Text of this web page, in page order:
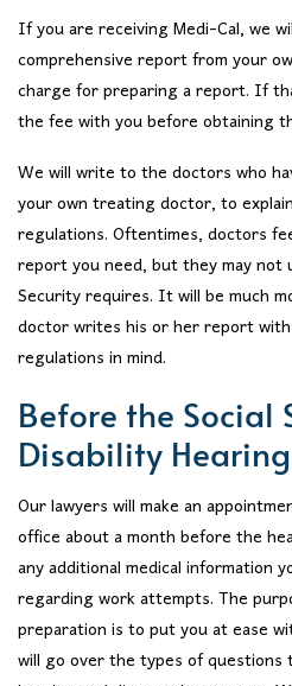
If you are receiving Medi-Cal, we
comprehensive report from your
charge for preparing a report. If
the fee with you before obtaining
We will write to the doctors who
your own treating doctor, to
regulations. Oftentimes, doctors
report you need, but they may not
Security requires. It will be much
doctor writes his or her report
regulations in mind.
Before the Social
Disability Hearing
Our lawyers will make an
office about a month before the
any additional medical information
regarding work attempts. The
preparation is to put you at ease
will go over the types of questions